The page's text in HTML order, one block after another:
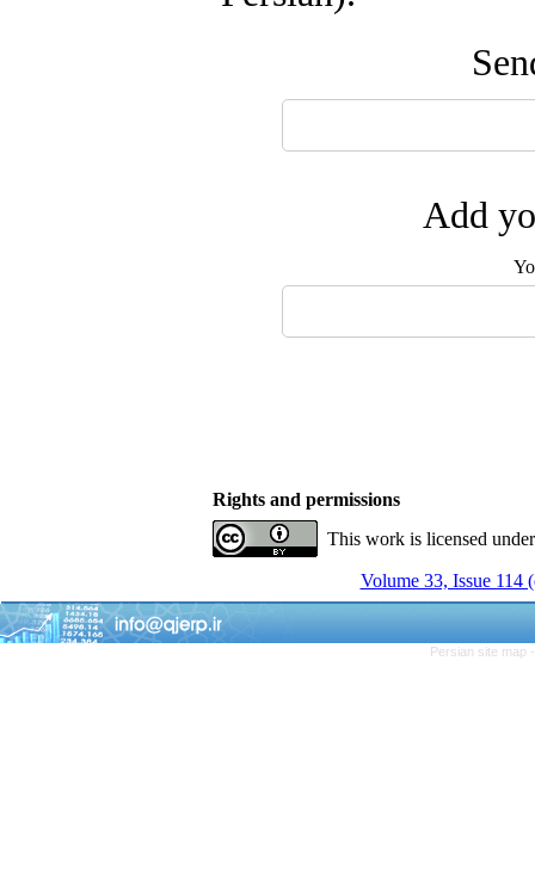
Add
Rights and permissions
This work is licensed
Volume 33, Issue 114
Persian site map